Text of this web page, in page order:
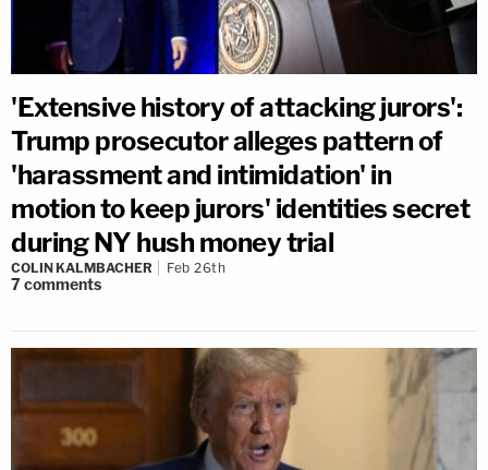
'Extensive history of attacking jurors':
Trump prosecutor alleges pattern of
'harassment and intimidation' in
motion to keep jurors' identities secret
during NY hush money trial
COLIN KALMBACHER Feb 26th
7comments